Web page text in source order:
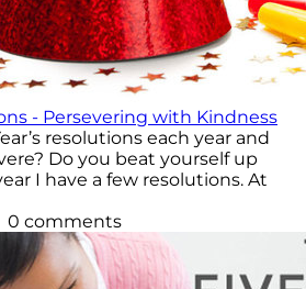
- Persevering with Kindness
resolutions each year and
Do you beat yourself up
I have a few resolutions. At
0 comments